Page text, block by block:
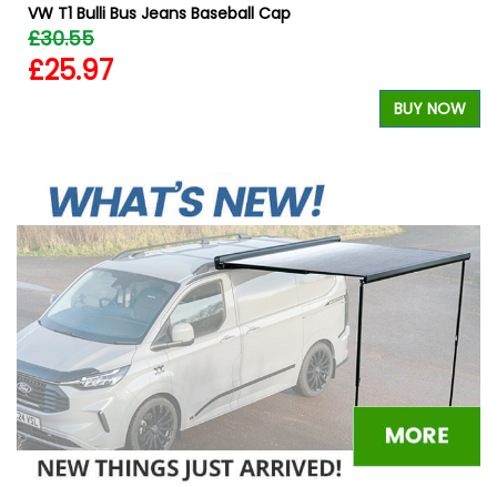
VW T1 Bulli Bus Jeans Baseball Cap
£30.55
£25.97
BUY NOW